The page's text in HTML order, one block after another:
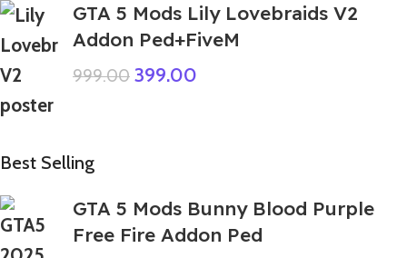
GTA 5 Mods Lily Lovebraids V2
Addon Ped+FiveM
999.00 399.00
Best Selling
GTA 5 Mods Bunny Blood Purple
Free Fire Addon Ped